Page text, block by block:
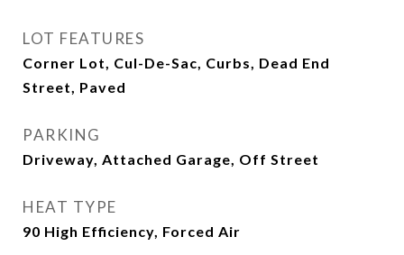
LOT FEATURES
Corner Lot, Cul-De-Sac, Curbs, Dead End
Street, Paved
PARKING
Driveway, Attached Garage, Off Street
HEAT TYPE
90 High Efficiency, Forced Air